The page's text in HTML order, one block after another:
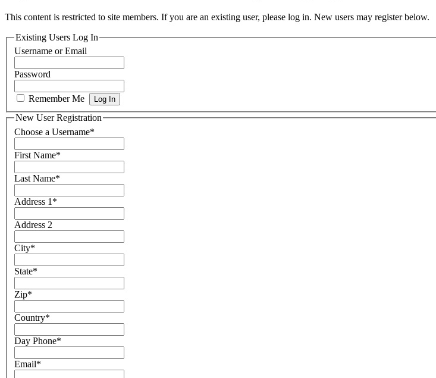
This content is restricted to site members. If you are an existing user, please log in. New users may register below.
Existing Users Log In
Username or Email
Password
Remember Me
New User Registration
Choose a Username*
First Name*
Last Name*
Address 1 *
Address 2
City*
State*
Zip*
Country*
Day Phone*
Email*